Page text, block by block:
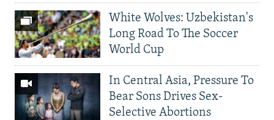
White Wolves: Uzbekistan's
Long Road To The Soccer
World Cup
In Central Asia, Pressure To
Bear Sons Drives Sex-
Selective Abortions